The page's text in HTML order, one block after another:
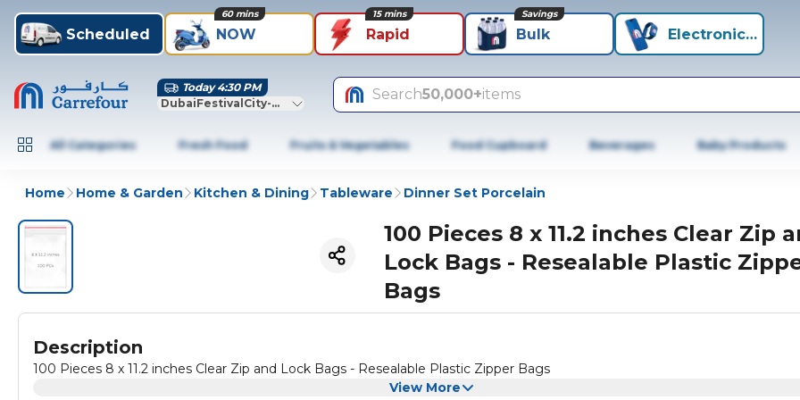
Scheduled NOW
60 mins
Rapid
15 mins
Bulk
Savings
Electronics+
Today 4:30 PM
DubaiFestivalCity-Dubai
Search50,000+items
All Categories Fresh Food Fruits & Vegetables Food Cupboard Beverages Baby Products
Home Home & Garden Kitchen & Dining Tableware Dinner Set Porcelain
100 Pieces 8 x 11.2 inches Clear Zip
Lock Bags - Resealable Plastic
Bags
Description
100 Pieces 8 x 11.2 inches Clear Zip and Lock Bags - Resealable Plastic Zipper Bags
View More